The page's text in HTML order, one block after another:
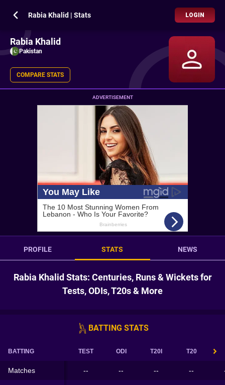
Rabia Khalid | Stats LOGIN
Rabia Khalid
Pakistan
COMPARE STATS
ADVERTISEMENT
PROFILE STATS NEWS
Rabia Khalid Stats: Centuries, Runs & Wickets for
Tests, ODIs, T20s & More
BATTING STATS
BATTING TEST ODI T20I T20
Matches -- -- -- --